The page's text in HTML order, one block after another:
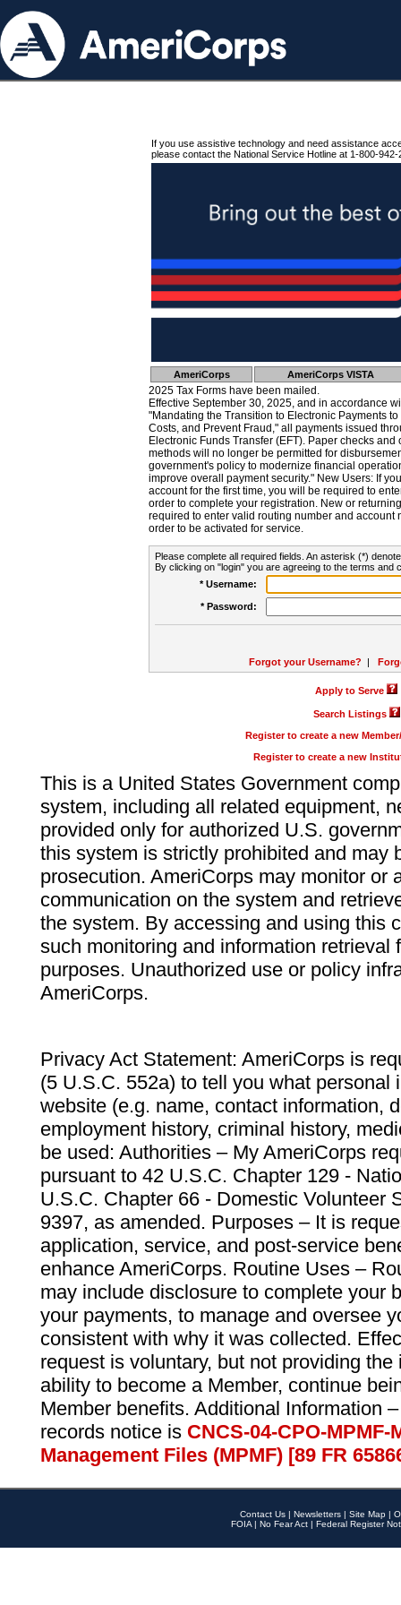
If you use assistive technology and need assistance
please contact the National Service Hotline at 1-800-942-
AmeriCorps AmeriCorps VISTA
2025 Tax Forms have been mailed.
Effective September 30, 2025, and in accordance
"Mandating the Transition to Electronic Payments
Costs, and Prevent Fraud," all payments issued
Electronic Funds Transfer (EFT). Paper checks
methods will no longer be permitted for
government's policy to modernize financial
improve overall payment security." New Users: If
account for the first time, you will be required to
order to complete your registration. New or
required to enter valid routing number and account
order to be activated for service.
Please complete all required fields. An asterisk (*)
By clicking on "login" you are agreeing to the terms and
* Username:
* Password:
Forgot your Username? |
Apply to Serve
Search Listings
Register to create a new
Register to create a new
This is a United States Government
system, including all related equipment,
provided only for authorized U.S.
this system is strictly prohibited and may
prosecution. AmeriCorps may monitor or
communication on the system and
the system. By accessing and using this
such monitoring and information retrieval
purposes. Unauthorized use or policy
AmeriCorps.
Privacy Act Statement: AmeriCorps is
(5 U.S.C. 552a) to tell you what personal
website (e.g. name, contact information,
employment history, criminal history,
be used: Authorities – My AmeriCorps
pursuant to 42 U.S.C. Chapter 129 -
U.S.C. Chapter 66 - Domestic Volunteer
9397, as amended. Purposes – It is
application, service, and post-service
enhance AmeriCorps. Routine Uses –
may include disclosure to complete your
your payments, to manage and oversee
consistent with why it was collected.
request is voluntary, but not providing
ability to become a Member, continue
Member benefits. Additional Information
records notice is CNCS-04-CPO-
Management Files (MPMF) [89 FR
Contact Us | Newsletters | Site Map |
FOIA | No Fear Act | Federal Register